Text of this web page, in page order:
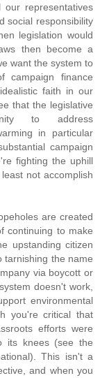
representatives
social responsibility
legislation would
then become a
want the system to
campaign finance
faith in our
that the legislative
to address
in particular
campaign
fighting the uphill
not accomplish
are created
continuing to make
upstanding citizen
tarnishing the name
via boycott or
doesn't work,
environmental
you're critical that
efforts were
its knees (see the
This isn't a
and when you